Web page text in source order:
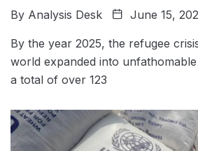
By Analysis Desk June 15,
By the year 2025, the refugee
world expanded into
a total of over 123